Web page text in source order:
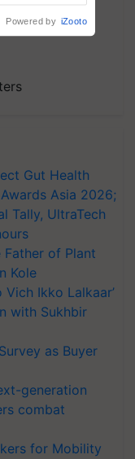
you
based on
Gut Health
Asia 2026;
Tally, UltraTech
of Plant
Kole
Vich Ikko Lalkaar’
with Sukhbir
as Buyer
generation
combat
for Mobility
Powered by iZooto